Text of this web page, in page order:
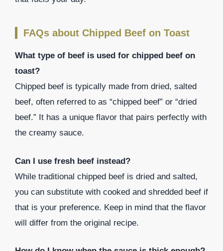
FAQs about Chipped Beef on Toast
What type of beef is used for chipped beef on
toast?
Chipped beef is typically made from dried, salted
beef, often referred to as “chipped beef” or “dried
beef.” It has a unique flavor that pairs perfectly with
the creamy sauce.
Can I use fresh beef instead?
While traditional chipped beef is dried and salted,
you can substitute with cooked and shredded beef if
that is your preference. Keep in mind that the flavor
will differ from the original recipe.